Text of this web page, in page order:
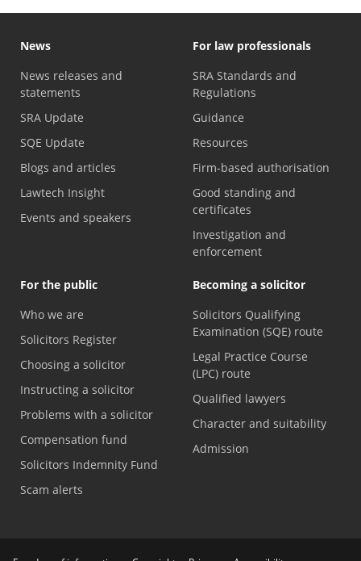
News
News releases and
statements
SRA Update
SQE Update
Blogs and articles
Lawtech Insight
Events and speakers
For law professionals
SRA Standards and
Regulations
Guidance
Resources
Firm-based authorisation
Good standing and
certificates
Investigation and
enforcement
For the public
Who we are
Solicitors Register
Choosing a solicitor
Instructing a solicitor
Problems with a solicitor
Compensation fund
Solicitors Indemnity Fund
Scam alerts
Becoming a solicitor
Solicitors Qualifying
Examination (SQE) route
Legal Practice Course
(LPC) route
Qualified lawyers
Character and suitability
Admission